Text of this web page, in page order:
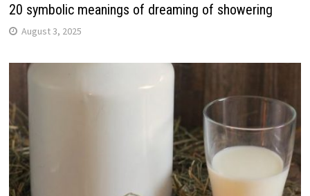
20 symbolic meanings of dreaming of showering
August 3, 2025